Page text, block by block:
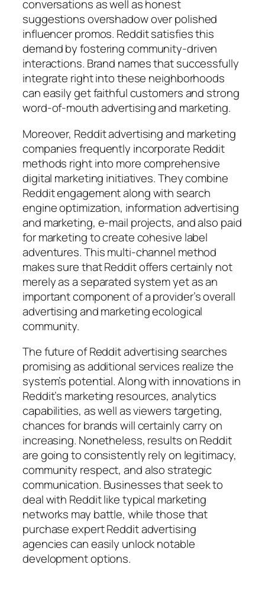
conversations as well as honest
suggestions overshadow over polished
influencer promos. Reddit satisfies this
demand by fostering community-driven
interactions. Brand names that successfully
integrate right into these neighborhoods
can easily get faithful customers and strong
word-of-mouth advertising and marketing.
Moreover, Reddit advertising and marketing
companies frequently incorporate Reddit
methods right into more comprehensive
digital marketing initiatives. They combine
Reddit engagement along with search
engine optimization, information advertising
and marketing, e-mail projects, and also paid
for marketing to create cohesive label
adventures. This multi-channel method
makes sure that Reddit offers certainly not
merely as a separated system yet as an
important component of a provider’s overall
advertising and marketing ecological
community.
The future of Reddit advertising searches
promising as additional services realize the
system’s potential. Along with innovations in
Reddit’s marketing resources, analytics
capabilities, as well as viewers targeting,
chances for brands will certainly carry on
increasing. Nonetheless, results on Reddit
are going to consistently rely on legitimacy,
community respect, and also strategic
communication. Businesses that seek to
deal with Reddit like typical marketing
networks may battle, while those that
purchase expert Reddit advertising
agencies can easily unlock notable
development options.